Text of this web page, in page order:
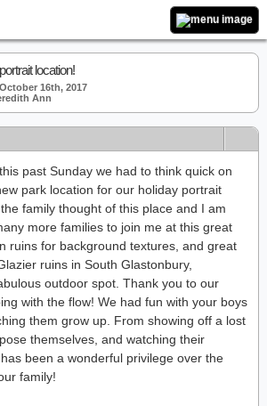
location!
16th, 2017
Ann
past Sunday we had to think quick on
park location for our holiday portrait
family thought of this place and I am
more families to join me at this great
ruins for background textures, and great
ruins in South Glastonbury,
outdoor spot. Thank you to our
with the flow! We had fun with your boys
them grow up. From showing off a lost
themselves, and watching their
been a wonderful privilege over the
family!